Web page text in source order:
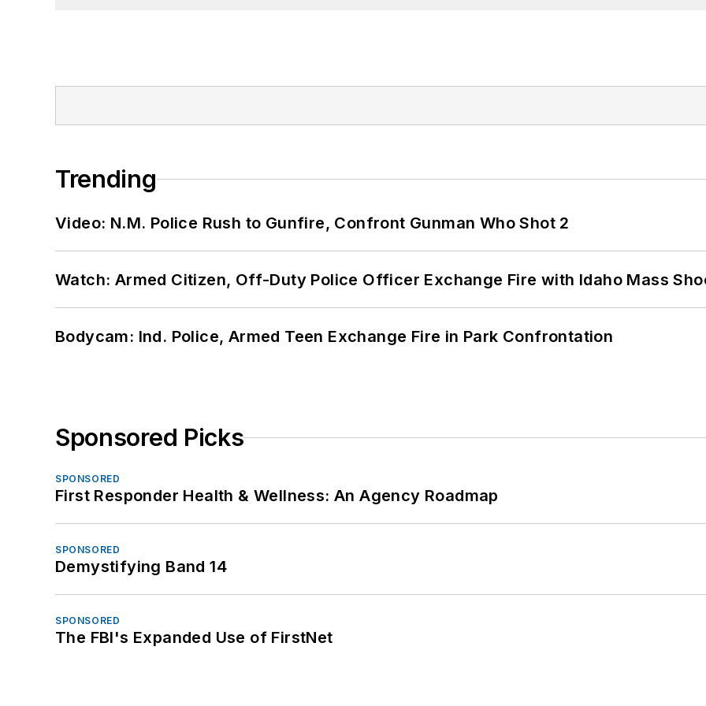
Trending
Video: N.M. Police Rush to Gunfire, Confront Gunman Who Shot 2
Watch: Armed Citizen, Off-Duty Police Officer Exchange Fire with Idaho Mass
Bodycam: Ind. Police, Armed Teen Exchange Fire in Park Confrontation
Sponsored Picks
SPONSORED
First Responder Health & Wellness: An Agency Roadmap
SPONSORED
Demystifying Band 14
SPONSORED
The FBI's Expanded Use of FirstNet